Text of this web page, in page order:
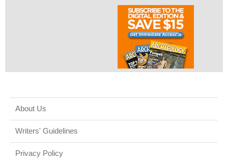
About Us
Writers' Guidelines
Privacy Policy